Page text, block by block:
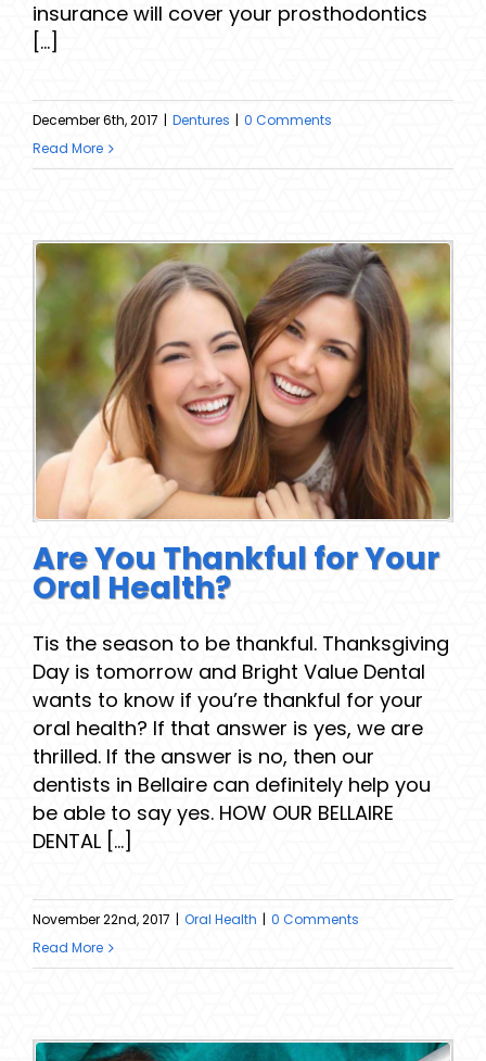
insurance will cover your prosthodontics
[...]
December 6th, 2017 | Dentures | 0 Comments
Read More
Are You Thankful for Your
Oral Health?
Tis the season to be thankful. Thanksgiving
Day is tomorrow and Bright Value Dental
wants to know if you’re thankful for your
oral health? If that answer is yes, we are
thrilled. If the answer is no, then our
dentists in Bellaire can definitely help you
be able to say yes. HOW OUR BELLAIRE
DENTAL [...]
November 22nd, 2017 | Oral Health | 0 Comments
Read More